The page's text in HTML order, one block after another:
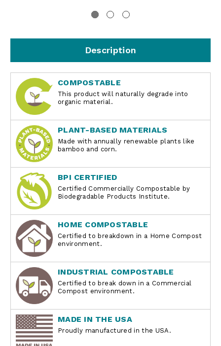
Description
COMPOSTABLE
This product will naturally degrade into
organic material.
PLANT-BASED MATERIALS
Made with annually renewable plants like
bamboo and corn.
BPI CERTIFIED
Certified Commercially Compostable by
Biodegradable Products Institute.
HOME COMPOSTABLE
Certified to breakdown in a Home Compost
environment.
INDUSTRIAL COMPOSTABLE
Certified to break down in a Commercial
Compost environment.
MADE IN THE USA
Proudly manufactured in the USA.